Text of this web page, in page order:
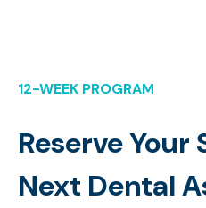
12-WEEK PROGRAM
Reserve Your
Next Dental